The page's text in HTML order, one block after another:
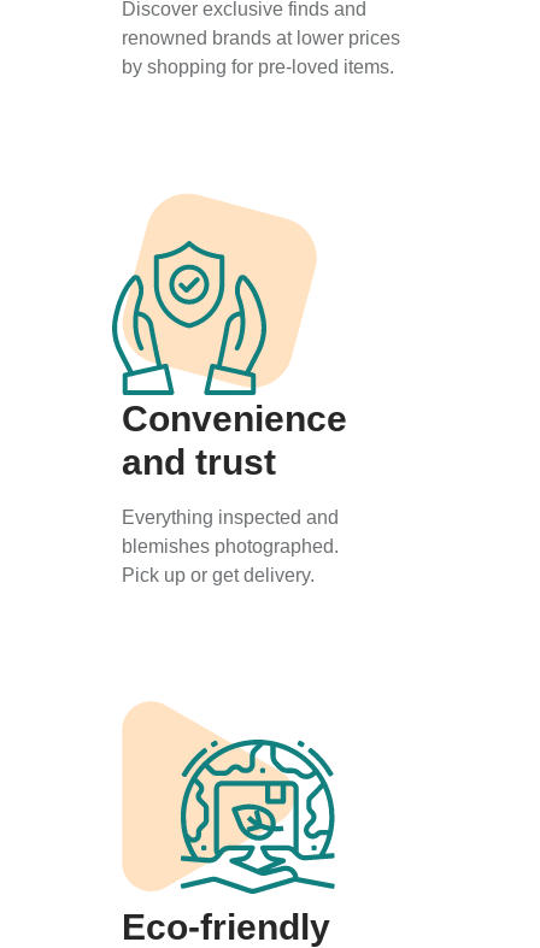
Discover exclusive finds and
renowned brands at lower prices
by shopping for pre-loved items.
Convenience
and trust
Everything inspected and
blemishes photographed.
Pick up or get delivery.
Eco-friendly